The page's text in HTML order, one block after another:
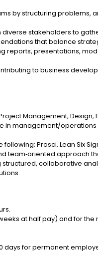
by structuring problems,
stakeholders to
that balance
reports, presentations,
to business
Management,
in management/
Prosci, Lean Six
team‑oriented approach
collaborative
at half pay) and for
days for permanent